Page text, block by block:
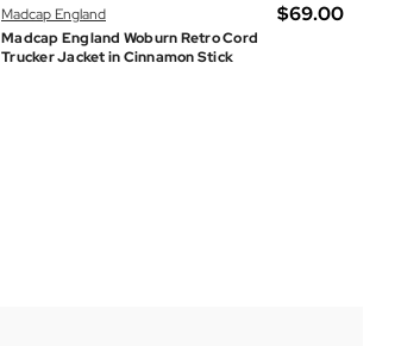
Madcap England
Madcap England Woburn Retro Cord
Trucker Jacket in Cinnamon Stick
$‌69.00